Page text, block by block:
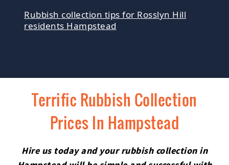
Rubbish collection tips for Rosslyn Hill
residents Hampstead
Terrific Rubbish Collection
Prices In Hampstead
Hire us today and your rubbish collection in